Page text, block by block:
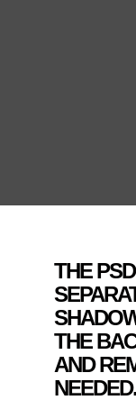
THE
THE
AND
NEEDED.